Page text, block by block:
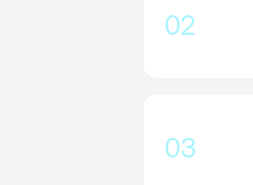
02
03